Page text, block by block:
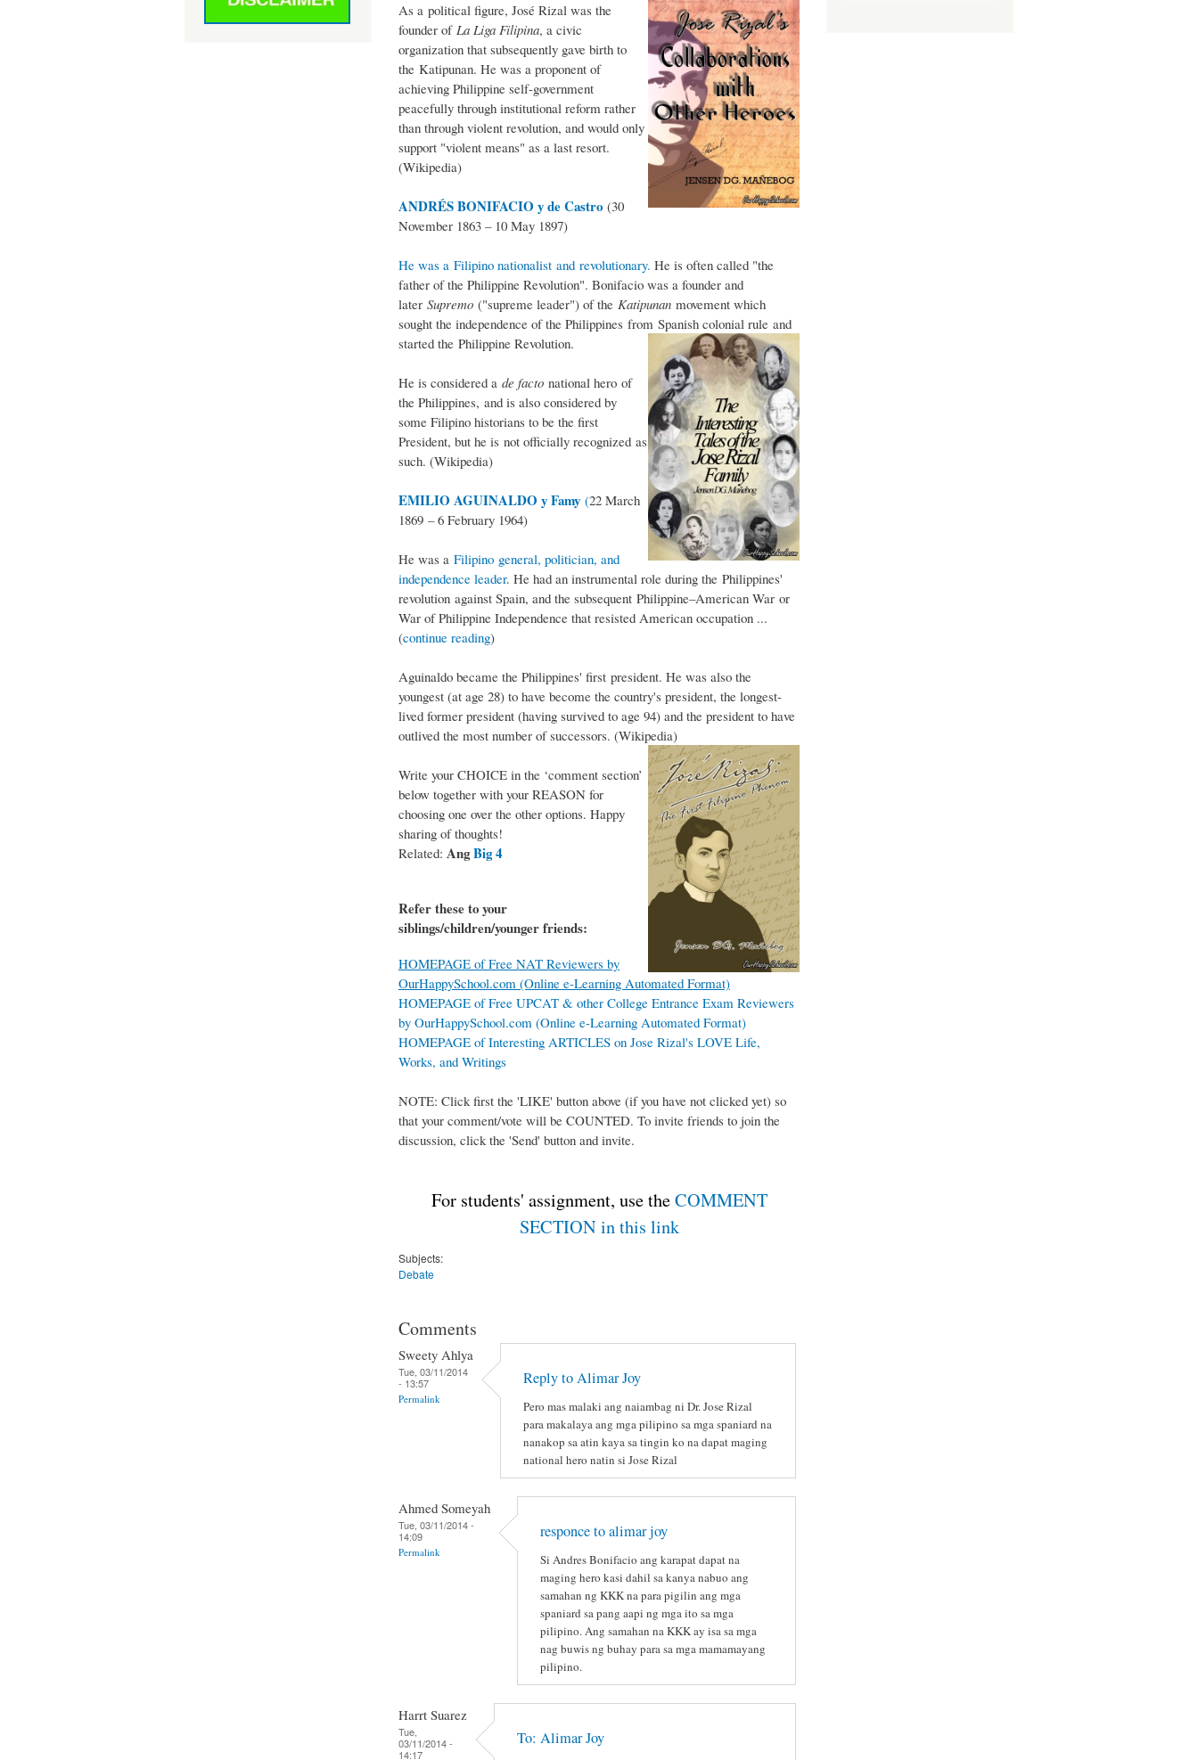
As a political figure, José Rizal was the
founder of La Liga Filipina, a civic
organization that subsequently gave birth to
the Katipunan. He was a proponent of
achieving Philippine self-government
peacefully through institutional reform rather
than through violent revolution, and would only
support "violent means" as a last resort.
(Wikipedia)
ANDRÉS BONIFACIO y de Castro (30
November 1863 – 10 May 1897)
He was a Filipino nationalist and revolutionary. He is often called "the
father of the Philippine Revolution". Bonifacio was a founder and
later Supremo ("supreme leader") of the Katipunan movement which
sought the independence of the Philippines from Spanish colonial rule and
started the Philippine Revolution.
He is considered a de facto national hero of
the Philippines, and is also considered by
some Filipino historians to be the first
President, but he is not officially recognized as
such. (Wikipedia)
EMILIO AGUINALDO y Famy (22 March
1869 – 6 February 1964)
He was a Filipino general, politician, and
independence leader. He had an instrumental role during the Philippines'
revolution against Spain, and the subsequent Philippine–American War or
War of Philippine Independence that resisted American occupation ...
(continue reading)
Aguinaldo became the Philippines' first president. He was also the
youngest (at age 28) to have become the country's president, the longest-
lived former president (having survived to age 94) and the president to have
outlived the most number of successors. (Wikipedia)
Write your CHOICE in the ‘comment section’
below together with your REASON for
choosing one over the other options. Happy
sharing of thoughts!
Related: AngBig 4
Refer these to your
siblings/children/younger friends:
HOMEPAGE of Free NAT Reviewers by
OurHappySchool.com (Online e-Learning Automated Format)
HOMEPAGE of Free UPCAT & other College Entrance Exam Reviewers
by OurHappySchool.com (Online e-Learning Automated Format)
HOMEPAGE of Interesting ARTICLES on Jose Rizal's LOVE Life,
Works, and Writings
NOTE: Click first the 'LIKE' button above (if you have not clicked yet) so
that your comment/vote will be COUNTED. To invite friends to join the
discussion, click the 'Send' button and invite.
For students' assignment, use theCOMMENT
SECTION in this link
Subjects:
Debate
Comments
Sweety Ahlya
Tue, 03/11/2014
- 13:57
Permalink
Reply to Alimar Joy
Pero mas malaki ang naiambag ni Dr. Jose Rizal
para makalaya ang mga pilipino sa mga spaniard na
nanakop sa atin kaya sa tingin ko na dapat maging
national hero natin si Jose Rizal
Ahmed Someyah
Tue, 03/11/2014 -
14:09
Permalink
responce to alimar joy
Si Andres Bonifacio ang karapat dapat na
maging hero kasi dahil sa kanya nabuo ang
samahan ng KKK na para pigilin ang mga
spaniard sa pang aapi ng mga ito sa mga
pilipino. Ang samahan na KKK ay isa sa mga
nag buwis ng buhay para sa mga mamamayang
pilipino.
Harrt Suarez
Tue,
03/11/2014 -
14:17
To: Alimar Joy